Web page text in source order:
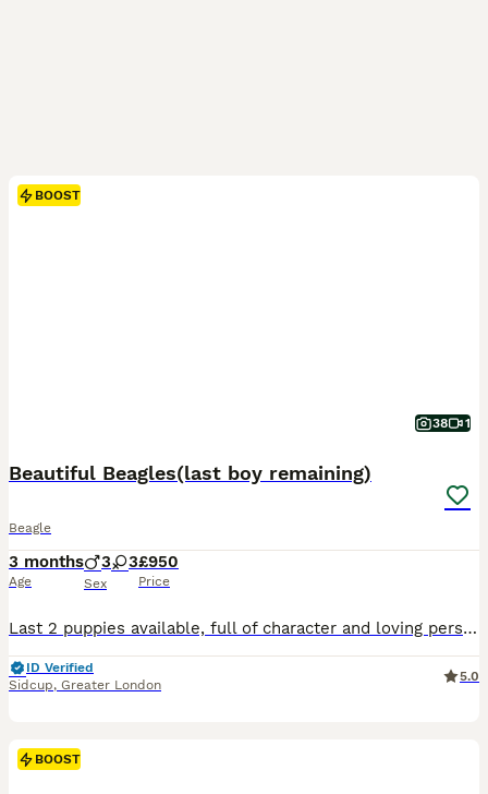
BOOST
38 1
Beautiful Beagles(last boy remaining)
Beagle
3 months
Age
3 3
Sex
£950
Price
Last 2 puppies available, full of character and loving personality! They are Micro chipped, both vaccines now done and fully health checked. We recieved lovely comments from the vet about these puppies. They're ready to now start their new life and go out on some walks! They're doing well with toilet training and already learning tricks! Our family dog Belle has produced
ID Verified
Sidcup, Greater London
5.0
BOOST